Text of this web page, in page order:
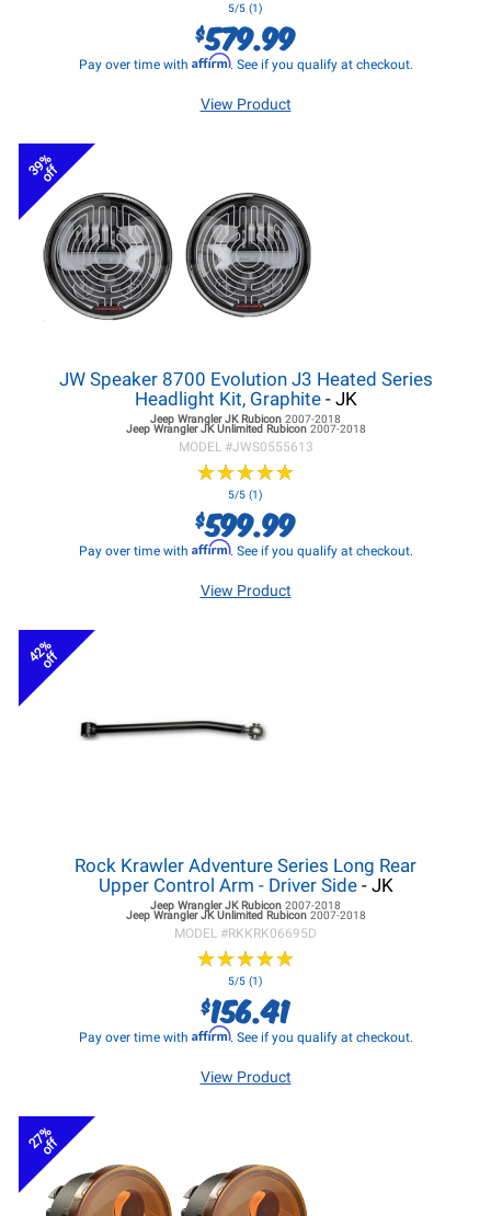
5/5 (1)
$579.99
Pay over time with Affirm. See if you qualify at checkout.
View Product
39%
off
JW Speaker 8700 Evolution J3 Heated Series
Headlight Kit, Graphite- JK
Jeep Wrangler JKRubicon 2007-2018
Jeep Wrangler JKUnlimited Rubicon 2007-2018
MODEL #JWS0555613
★★★★★
★★★★★
5/5 (1)
$599.99
Pay over time with Affirm. See if you qualify at checkout.
View Product
42%
off
Rock Krawler Adventure Series Long Rear
Upper Control Arm - Driver Side- JK
Jeep Wrangler JKRubicon 2007-2018
Jeep Wrangler JKUnlimited Rubicon 2007-2018
MODEL #RKKRK06695D
★★★★★
★★★★★
5/5 (1)
$156.41
Pay over time with Affirm. See if you qualify at checkout.
View Product
27%
off